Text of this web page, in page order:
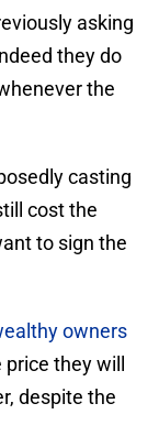
asking
they do
the
casting
cost the
to sign the
owners
they will
despite the